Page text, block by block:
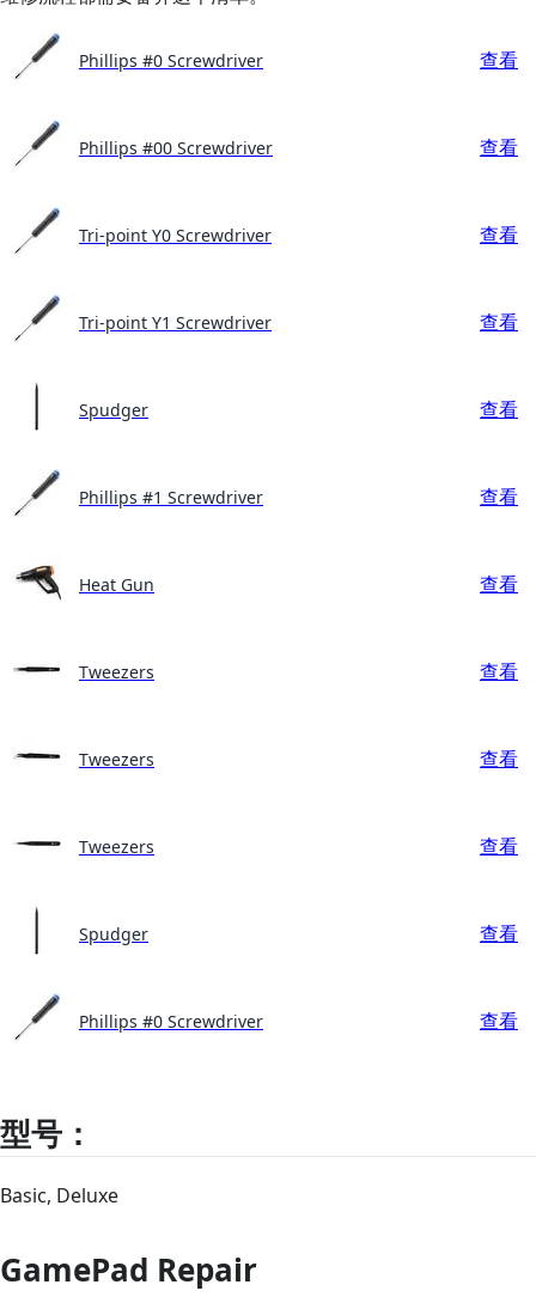
Phillips #0 Screwdriver 查看
Phillips #00 Screwdriver 查看
Tri-point Y0 Screwdriver 查看
Tri-point Y1 Screwdriver 查看
Spudger 查看
Phillips #1 Screwdriver 查看
Heat Gun 查看
Tweezers 查看
Tweezers 查看
Tweezers 查看
Spudger 查看
Phillips #0 Screwdriver 查看
型号：
Basic, Deluxe
GamePad Repair